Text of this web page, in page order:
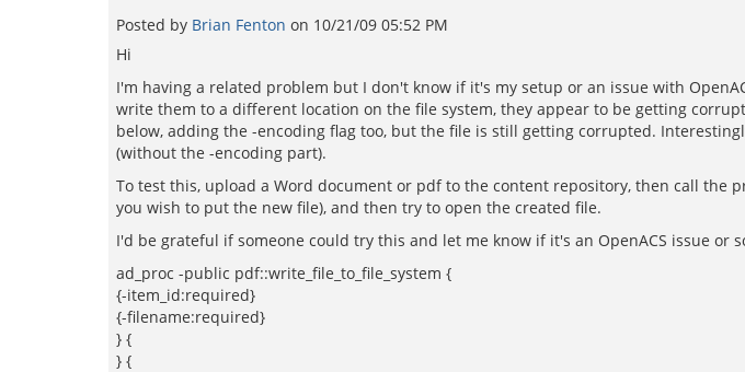
Posted by Brian Fenton on 10/21/09 05:52 PM
Hi
I'm having a related problem but I don't know if it's my setup or an issue with
write them to a different location on the file system, they appear to be getting
below, adding the -encoding flag too, but the file is still getting corrupted.
(without the -encoding part).
To test this, upload a Word document or pdf to the content repository, then call
you wish to put the new file), and then try to open the created file.
I'd be grateful if someone could try this and let me know if it's an OpenACS issue or
ad_proc -public pdf::write_file_to_file_system {
{-item_id:required}
{-filename:required}
} {
} {